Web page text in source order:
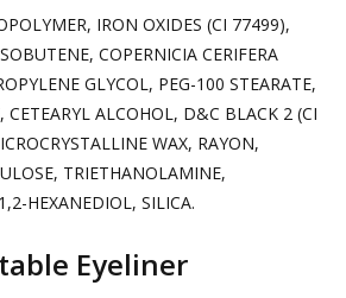
IRON OXIDES (CI 77499),
COPERNICIA CERIFERA
GLYCOL, PEG-100 STEARATE,
CETEARYL ALCOHOL, D&C BLACK 2 (CI
WAX, RAYON,
TRIETHANOLAMINE,
HEXANEDIOL, SILICA.
Eyeliner